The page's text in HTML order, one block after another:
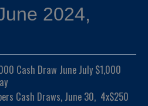
2024,
Cash Draw June July $1,000
Cash Draws, June 30, 4x$250